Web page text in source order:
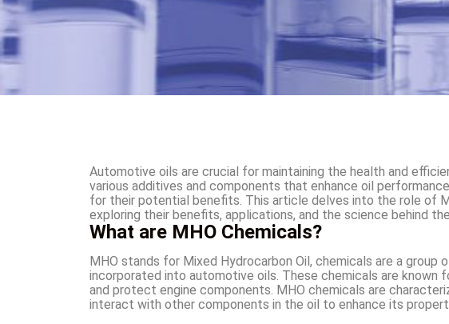
Automotive oils are crucial for maintaining the health and
various additives and components that enhance oil
for their potential benefits. This article delves into the role of
exploring their benefits, applications, and the science behind
What are MHO Chemicals?
MHO stands for Mixed Hydrocarbon Oil, chemicals are a group
incorporated into automotive oils. These chemicals are known
and protect engine components. MHO chemicals are
interact with other components in the oil to enhance its